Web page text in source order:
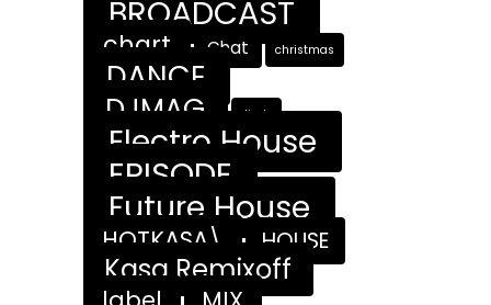
BROADCAST
chart Chat christmas
DANCE
DJMAG djmix
Electro House
EPISODE
Future House
HOTKASA\ HOUSE
Kasa Remixoff